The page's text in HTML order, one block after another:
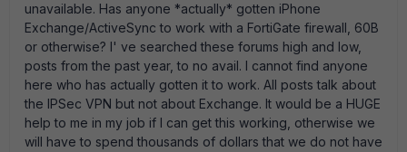
unavailable. Has anyone *actually* gotten iPhone
Exchange/ActiveSync to work with a FortiGate firewall, 60B
or otherwise? I' ve searched these forums high and low,
posts from the past year, to no avail. I cannot find anyone
here who has actually gotten it to work. All posts talk about
the IPSec VPN but not about Exchange. It would be a HUGE
help to me in my job if I can get this working, otherwise we
will have to spend thousands of dollars that we do not have